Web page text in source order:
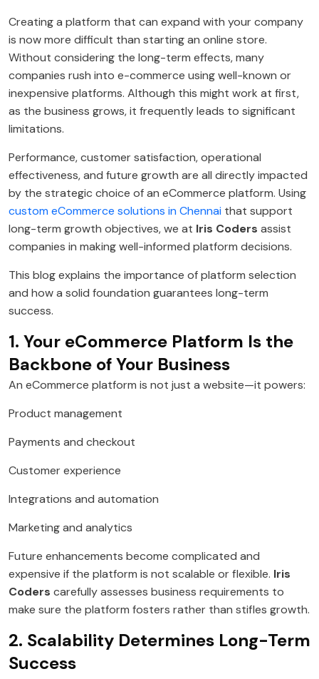
Creating a platform that can expand with your company
is now more difficult than starting an online store.
Without considering the long-term effects, many
companies rush into e-commerce using well-known or
inexpensive platforms. Although this might work at first,
as the business grows, it frequently leads to significant
limitations.
Performance, customer satisfaction, operational
effectiveness, and future growth are all directly impacted
by the strategic choice of an eCommerce platform. Using
custom eCommerce solutions in Chennai that support
long-term growth objectives, we at Iris Coders assist
companies in making well-informed platform decisions.
This blog explains the importance of platform selection
and how a solid foundation guarantees long-term
success.
1. Your eCommerce Platform Is the
Backbone of Your Business
An eCommerce platform is not just a website—it powers:
Product management
Payments and checkout
Customer experience
Integrations and automation
Marketing and analytics
Future enhancements become complicated and
expensive if the platform is not scalable or flexible. Iris
Coders carefully assesses business requirements to
make sure the platform fosters rather than stifles growth.
2. Scalability Determines Long-Term
Success